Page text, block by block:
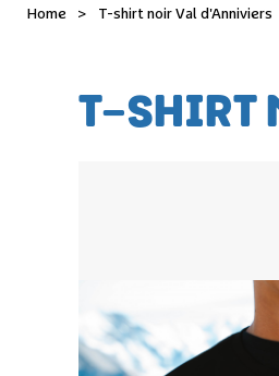
Home > T-shirt noir Val d'Anniviers
T-SHIRT